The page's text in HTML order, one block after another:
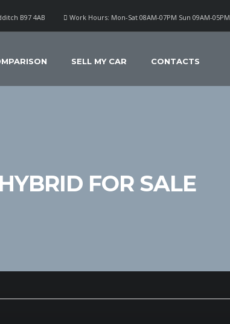
Work Hours: Mon-Sat 08AM-07PM Sun 09AM-05PM
B97 4AB
SELL MY CAR CONTACTS
FOR SALE